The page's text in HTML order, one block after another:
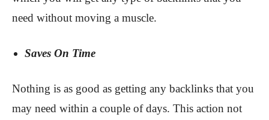
need without moving a muscle.
Saves On Time
Nothing is as good as getting any backlinks that you
may need within a couple of days. This action not